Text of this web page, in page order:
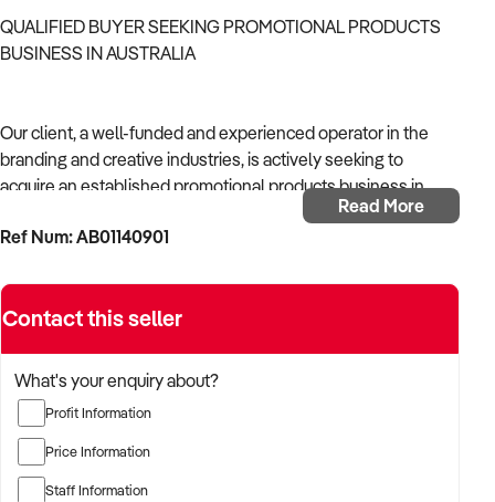
QUALIFIED BUYER SEEKING PROMOTIONAL PRODUCTS
BUSINESS IN AUSTRALIA
Our client, a well-funded and experienced operator in the
branding and creative industries, is actively seeking to
acquire an established promotional products business in
business development, and a passion for creative delivery,
the buyer is targeting a business with reliable client
models.
The buyer is fully self-funded and ready to proceed
immediately with qualified opportunities.
Read More
Ref Num: AB01140901
Contact this seller
What's your enquiry about?
Profit Information
Price Information
Staff Information